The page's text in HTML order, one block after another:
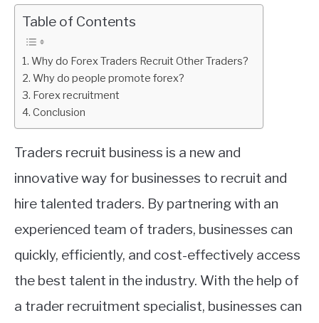
LEARN TRADING
RATES
AFFILIATE
CONTACT
Fxigor
Table of Contents
Why do Forex Traders Recruit Other Traders?
Why do people promote forex?
Forex recruitment
Conclusion
Traders recruit business is a new and
innovative way for businesses to recruit and
hire talented traders. By partnering with an
experienced team of traders, businesses can
quickly, efficiently, and cost-effectively access
the best talent in the industry. With the help of
a trader recruitment specialist, businesses can